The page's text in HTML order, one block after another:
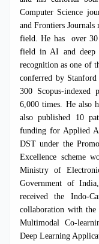
Computer Science
and Frontiers Journals
field. He has
over
field in AI and deep
recognition as one of
conferred by
300 Scopus-indexed
6,000 times. He also
also published 10
funding for Applied
DST under the
Excellence scheme
Ministry of
Government of
received the Indo-
collaboration with
Multimodal Co-
Deep Learning